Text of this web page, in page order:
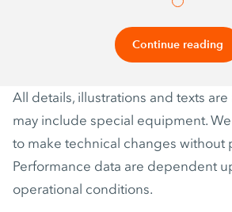
Continue reading
All details, illustrations and texts
may include special equipment.
to make technical changes without
Performance data are dependent
operational conditions.